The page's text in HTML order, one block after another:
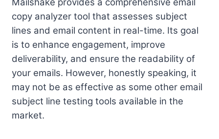
Mailshake provides a comprehensive email
copy analyzer tool that assesses subject
lines and email content in real-time. Its goal
is to enhance engagement, improve
deliverability, and ensure the readability of
your emails. However, honestly speaking, it
may not be as effective as some other email
subject line testing tools available in the
market.